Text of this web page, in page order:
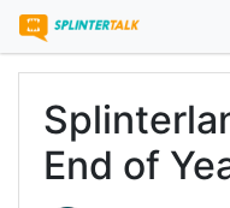
End of